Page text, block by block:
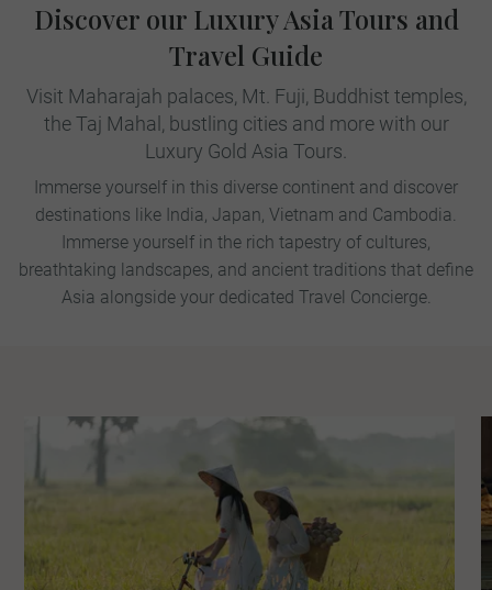
Discover our Luxury Asia Tours and
Travel Guide
Visit Maharajah palaces, Mt. Fuji, Buddhist temples,
the Taj Mahal, bustling cities and more with our
Luxury Gold Asia Tours.
Immerse yourself in this diverse continent and discover
destinations like India, Japan, Vietnam and Cambodia.
Immerse yourself in the rich tapestry of cultures,
breathtaking landscapes, and ancient traditions that define
Asia alongside your dedicated Travel Concierge.